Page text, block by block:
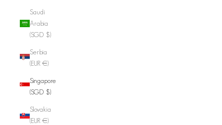
Saudi
Arabia
(SGD $)
Serbia
(EUR €)
Singapore
(SGD $)
Slovakia
(EUR €)